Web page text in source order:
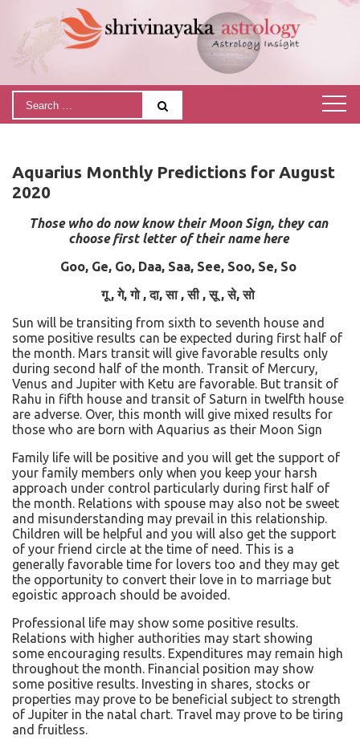
Aquarius Monthly Predictions for August
2020
Those who do now know their Moon Sign, they can
choose first letter of their name here
Goo, Ge, Go, Daa, Saa, See, Soo, Se, So
गू,गे,गो,दा,सा,सी,सू,से,सो
Sun will be transiting from sixth to seventh house and
some positive results can be expected during first half of
the month. Mars transit will give favorable results only
during second half of the month. Transit of Mercury,
Venus and Jupiter with Ketu are favorable. But transit of
Rahu in fifth house and transit of Saturn in twelfth house
are adverse. Over, this month will give mixed results for
those who are born with Aquarius as their Moon Sign
Family life will be positive and you will get the support of
your family members only when you keep your harsh
approach under control particularly during first half of
the month. Relations with spouse may also not be sweet
and misunderstanding may prevail in this relationship.
Children will be helpful and you will also get the support
of your friend circle at the time of need. This is a
generally favorable time for lovers too and they may get
the opportunity to convert their love in to marriage but
egoistic approach should be avoided.
Professional life may show some positive results.
Relations with higher authorities may start showing
some encouraging results. Expenditures may remain high
throughout the month. Financial position may show
some positive results. Investing in shares, stocks or
properties may prove to be beneficial subject to strength
of Jupiter in the natal chart. Travel may prove to be tiring
and fruitless.